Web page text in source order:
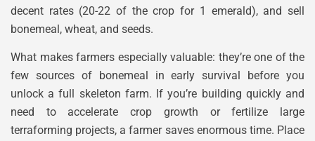
decent rates (20-22 of the crop for 1 emerald), and sell
bonemeal, wheat, and seeds.
What makes farmers especially valuable: they’re one of the
few sources of bonemeal in early survival before you
unlock a full skeleton farm. If you’re building quickly and
need to accelerate crop growth or fertilize large
terraforming projects, a farmer saves enormous time. Place